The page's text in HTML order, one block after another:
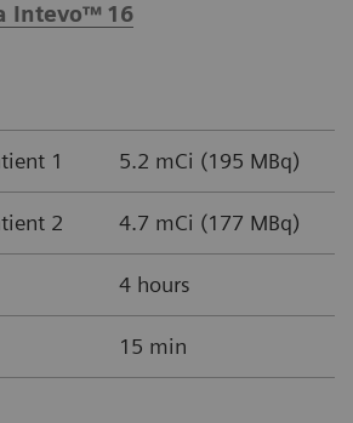
Intevo™ 16
1 5.2 mCi (195 MBq)
2 4.7 mCi (177 MBq)
4 hours
15 min